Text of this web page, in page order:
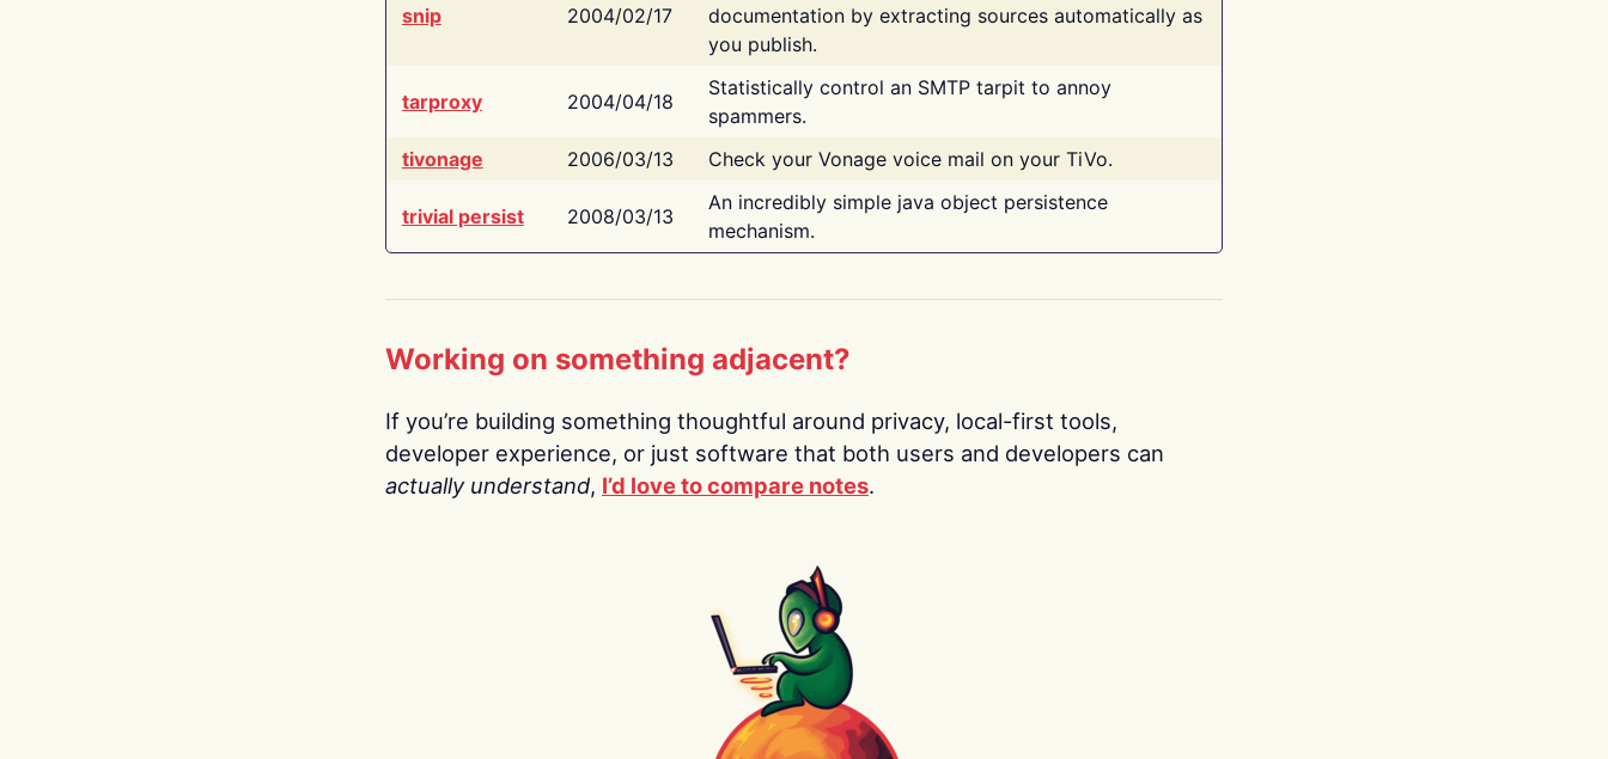
snip 2004/02/17
documentation by extracting sources automatically as
you publish.
tarproxy 2004/04/18
Statistically control an SMTP tarpit to annoy
spammers.
tivonage
2006/03/13 Check your Vonage voice mail on your TiVo.
trivial persist 2008/03/13
An incredibly simple java object persistence
mechanism.
Working on something adjacent?
If you’re building something thoughtful around privacy, local-first tools,
developer experience, or just software that both users and developers can
actually understand, I’d love to compare notes.